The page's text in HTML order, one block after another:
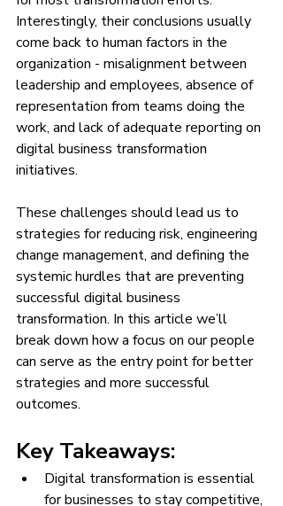
Interestingly, their conclusions usually
come back to human factors in the
organization - misalignment between
leadership and employees, absence of
representation from teams doing the
work, and lack of adequate reporting on
digital business transformation
initiatives.
These challenges should lead us to
strategies for reducing risk, engineering
change management, and defining the
systemic hurdles that are preventing
successful digital business
transformation. In this article we’ll
break down how a focus on our people
can serve as the entry point for better
strategies and more successful
outcomes.
Key Takeaways:
Digital transformation is essential
for businesses to stay competitive,